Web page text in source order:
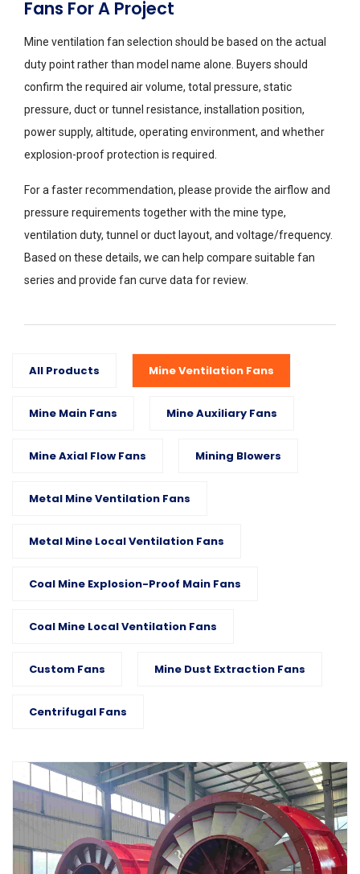
Fans For A Project
Mine ventilation fan selection should be based on the actual
duty point rather than model name alone. Buyers should
confirm the required air volume, total pressure, static
pressure, duct or tunnel resistance, installation position,
power supply, altitude, operating environment, and whether
explosion-proof protection is required.
For a faster recommendation, please provide the airflow and
pressure requirements together with the mine type,
ventilation duty, tunnel or duct layout, and voltage/frequency.
Based on these details, we can help compare suitable fan
series and provide fan curve data for review.
All Products Mine Ventilation Fans
Mine Main Fans Mine Auxiliary Fans
Mine Axial Flow Fans Mining Blowers
Metal Mine Ventilation Fans
Metal Mine Local Ventilation Fans
Coal Mine Explosion-Proof Main Fans
Coal Mine Local Ventilation Fans
Custom Fans Mine Dust Extraction Fans
Centrifugal Fans